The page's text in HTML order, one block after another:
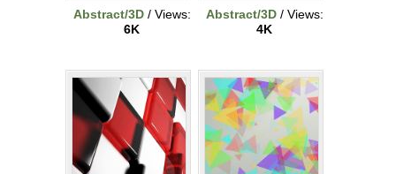
Abstract/3D/ Views:
6K
Abstract/3D/ Views:
4K